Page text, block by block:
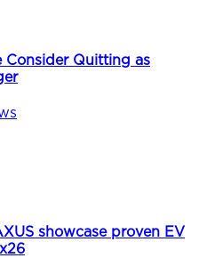
Consider Quitting as
showcase proven EV